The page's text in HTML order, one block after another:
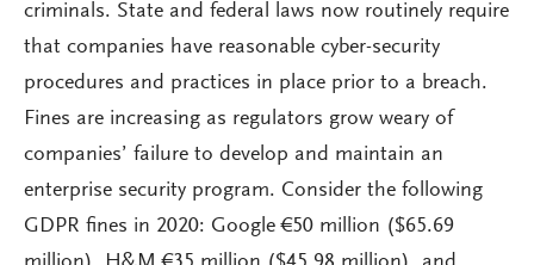
criminals. State and federal laws now routinely require
that companies have reasonable cyber-security
procedures and practices in place prior to a breach.
Fines are increasing as regulators grow weary of
companies’ failure to develop and maintain an
enterprise security program. Consider the following
GDPR fines in 2020: Google €50 million ($65.69